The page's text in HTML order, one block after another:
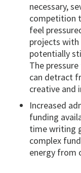
necessary,
competition
feel
projects with
potentially
The
can detract
creative and
Increased
funding
time writing
complex
energy from